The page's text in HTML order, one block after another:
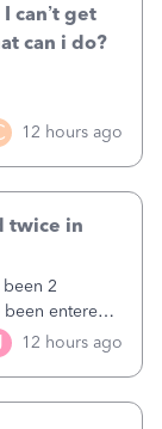
can’t get
can i do?
12 hours ago
twice in
2
been entered
payment
delete them
12 hours ago